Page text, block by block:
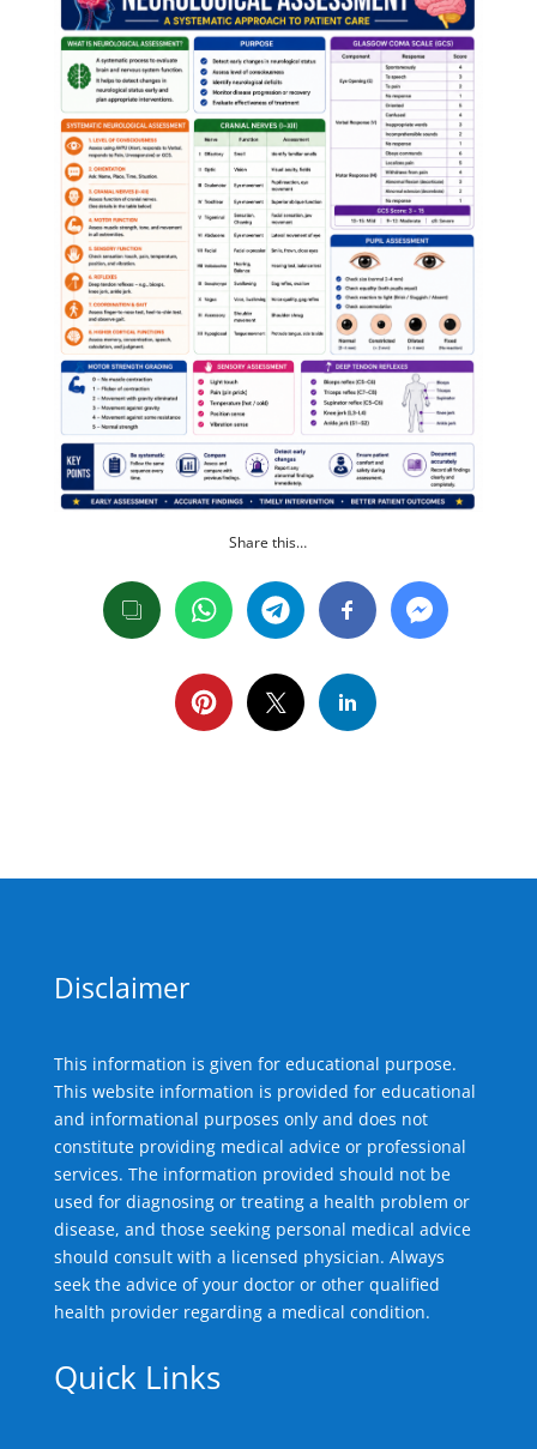
Share this…
Disclaimer
This information is given for educational purpose.
This website information is provided for educational
and informational purposes only and does not
constitute providing medical advice or professional
services. The information provided should not be
used for diagnosing or treating a health problem or
disease, and those seeking personal medical advice
should consult with a licensed physician. Always
seek the advice of your doctor or other qualified
health provider regarding a medical condition.
Quick Links